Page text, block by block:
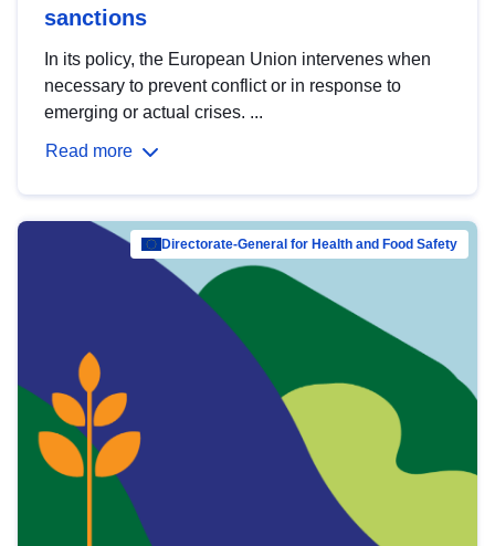
sanctions
In its policy, the European Union intervenes when
necessary to prevent conflict or in response to
emerging or actual crises. ...
Read more
Directorate-General for Health and Food Safety